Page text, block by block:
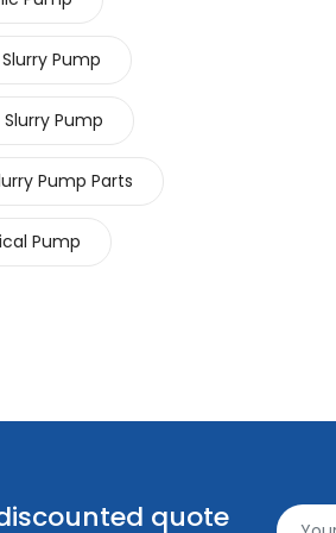
Pump
Pump
Pump Parts
Pump
quote